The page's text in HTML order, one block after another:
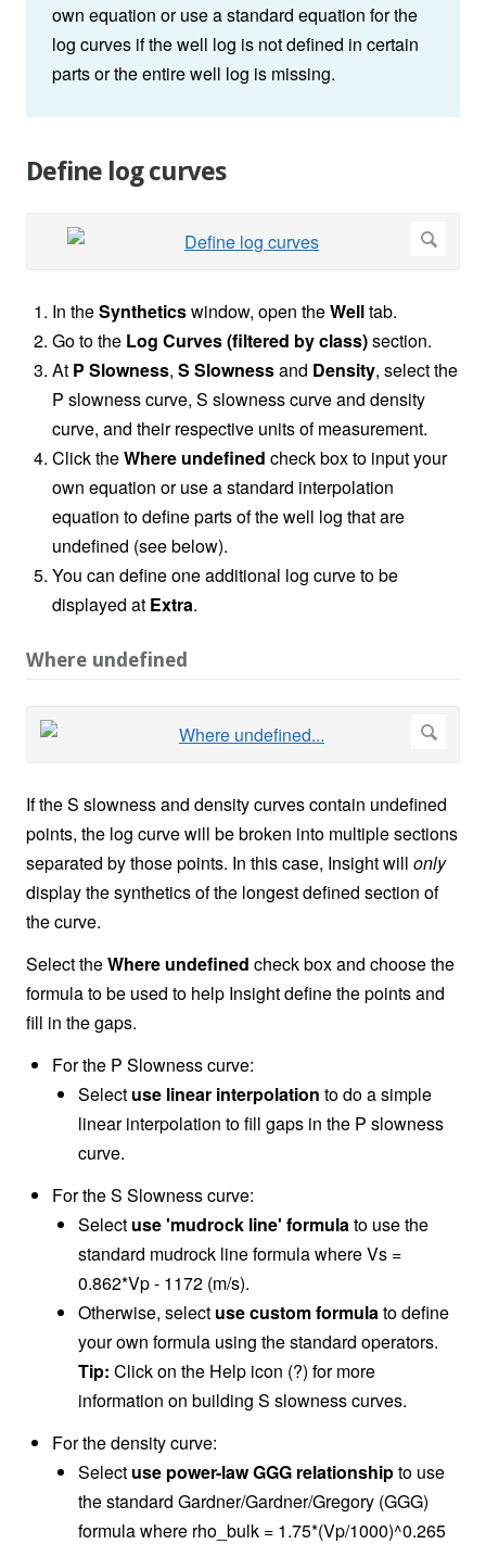
own equation or use a standard equation for the
log curves if the well log is not defined in certain
parts or the entire well log is missing.
Define log curves
In theSyntheticswindow, open theWelltab.
Go to the Log Curves (filtered by class)section.
At P Slowness, S Slownessand Density, select the
P slowness curve, S slowness curve and density
curve, and their respective units of measurement.
Click theWhere undefined check box to input your
own equation or use a standard interpolation
equation to define parts of the well log that are
undefined (see below).
You can define one additional log curve to be
displayed at Extra.
Where undefined
If the S slowness and density curves contain undefined
points, the log curve will be broken into multiple sections
separated by those points. In this case, Insight will only
display the synthetics of the longest defined section of
the curve.
Select theWhere undefined check box and choose the
formula to be used to help Insight define the points and
fill in the gaps.
For the P Slowness curve:
Select use linear interpolation to do a simple
linear interpolation to fill gaps in the P slowness
curve.
For the S Slowness curve:
Select use 'mudrock line' formulato use the
standard mudrock line formula where Vs =
0.862*Vp - 1172 (m/s).
Otherwise, select use custom formulato define
your own formula using the standard operators.
Tip: Click on the Help icon (?) for more
information on building S slowness curves.
For the density curve:
Select use power-law GGG relationshipto use
the standard Gardner/Gardner/Gregory (GGG)
formula where rho_bulk = 1.75*(Vp/1000)^0.265